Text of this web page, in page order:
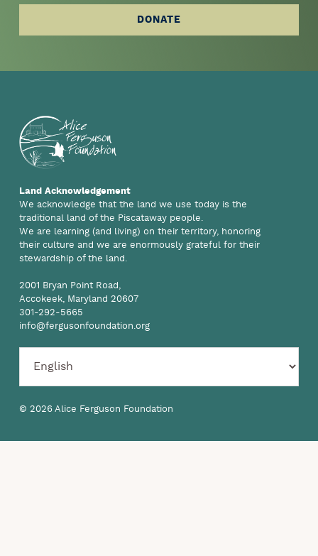
DONATE
Land Acknowledgement
We acknowledge that the land we use today is the
traditional land of the Piscataway people.
We are learning (and living) on their territory, honoring
their culture and we are enormously grateful for their
stewardship of the land.
2001 Bryan Point Road,
Accokeek, Maryland 20607
301-292-5665
info@fergusonfoundation.org
© 2026 Alice Ferguson Foundation